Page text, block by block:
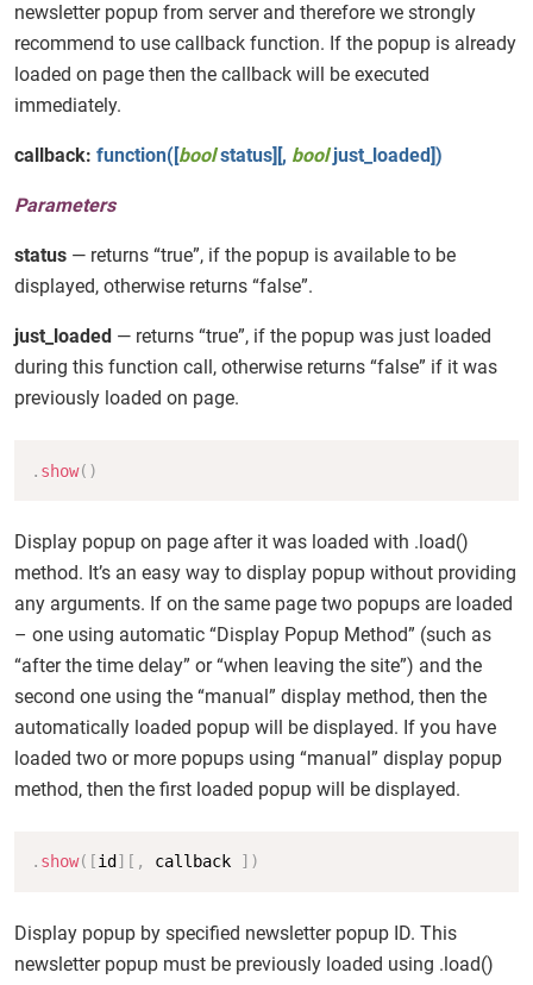
newsletter popup from server and therefore we strongly
recommend to use callback function. If the popup is already
loaded on page then the callback will be executed
immediately.
callback: function([boolstatus][, booljust_loaded])
Parameters
status — returns “true”, if the popup is available to be
displayed, otherwise returns “false”.
just_loaded — returns “true”, if the popup was just loaded
during this function call, otherwise returns “false” if it was
previously loaded on page.
. show( )
Display popup on page after it was loaded with .load()
method. It’s an easy way to display popup without providing
any arguments. If on the same page two popups are loaded
– one using automatic “Display Popup Method” (such as
“after the time delay” or “when leaving the site”) and the
second one using the “manual” display method, then the
automatically loaded popup will be displayed. If you have
loaded two or more popups using “manual” display popup
method, then the first loaded popup will be displayed.
. show( [id ] [ , callback ] )
Display popup by specified newsletter popup ID. This
newsletter popup must be previously loaded using .load()